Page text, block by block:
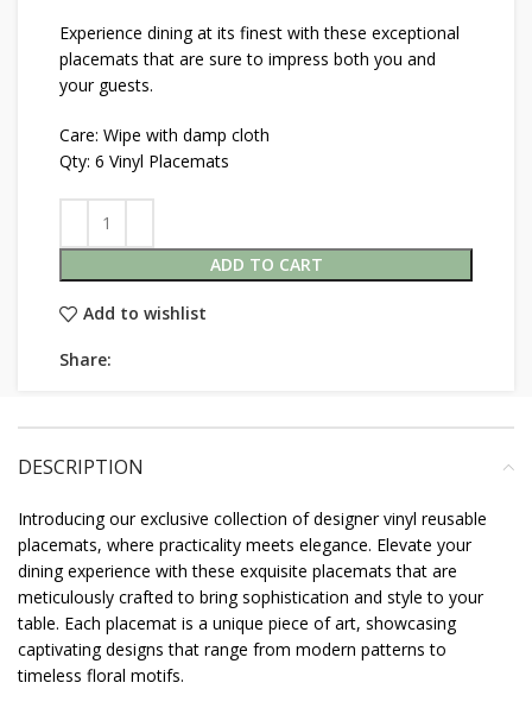
Experience dining at its finest with these exceptional
placemats that are sure to impress both you and
your guests.
Care: Wipe with damp cloth
Qty: 6 Vinyl Placemats
ADD TO CART
Add to wishlist
Share:
DESCRIPTION
Introducing our exclusive collection of designer vinyl reusable
placemats, where practicality meets elegance. Elevate your
dining experience with these exquisite placemats that are
meticulously crafted to bring sophistication and style to your
table. Each placemat is a unique piece of art, showcasing
captivating designs that range from modern patterns to
timeless floral motifs.